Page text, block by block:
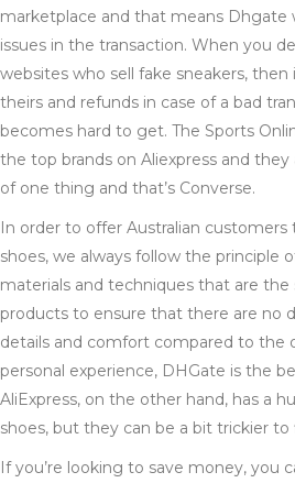
marketplace and that means Dhgate
issues in the transaction. When you
websites who sell fake sneakers, then
theirs and refunds in case of a bad
becomes hard to get. The Sports
the top brands on Aliexpress and
of one thing and that’s Converse.
In order to offer Australian
shoes, we always follow the principle
materials and techniques that are the
products to ensure that there are no
details and comfort compared to the
personal experience, DHGate is the
AliExpress, on the other hand, has a
shoes, but they can be a bit trickier to
If you’re looking to save money, you